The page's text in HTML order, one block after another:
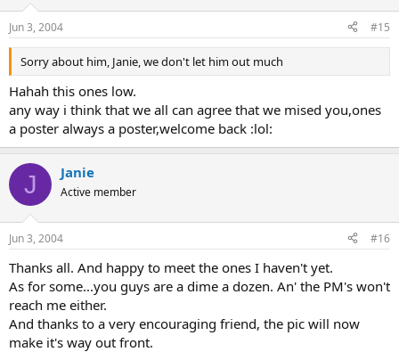
Jun 3, 2004 #15
Sorry about him, Janie, we don't let him out much
Hahah this ones low.
any way i think that we all can agree that we mised you,ones
a poster always a poster,welcome back :lol:
J Janie
Active member
Jun 3, 2004 #16
Thanks all. And happy to meet the ones I haven't yet.
As for some...you guys are a dime a dozen. An' the PM's won't
reach me either.
And thanks to a very encouraging friend, the pic will now
make it's way out front.